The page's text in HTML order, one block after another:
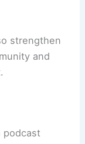
strengthen
and
podcast